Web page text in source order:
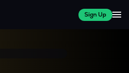
Sign Up